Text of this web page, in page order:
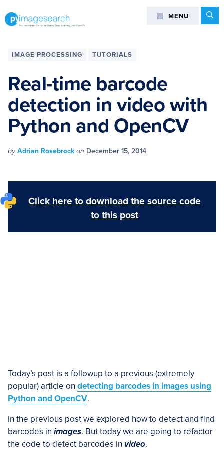
totototo
can
Computer
Vision,
Deep
Learning,
and
OpenCV
MENU MENU
IMAGE PROCESSING TUTORIALS
Real-time barcode
detection in video with
Python and OpenCV
byAdrian Rosebrockon December 15, 2014
Click here to download the source code
to this post
Today’s post is a followup to a previous (extremely
popular) article on detecting barcodes in images using
Python and OpenCV.
In the previous post we explored how to detect and find
barcodes in images. But today we are going to refactor
the code to detect barcodes in video.